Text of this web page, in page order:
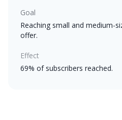
Goal
Reaching small and medium-
offer.
Effect
69% of subscribers reached.